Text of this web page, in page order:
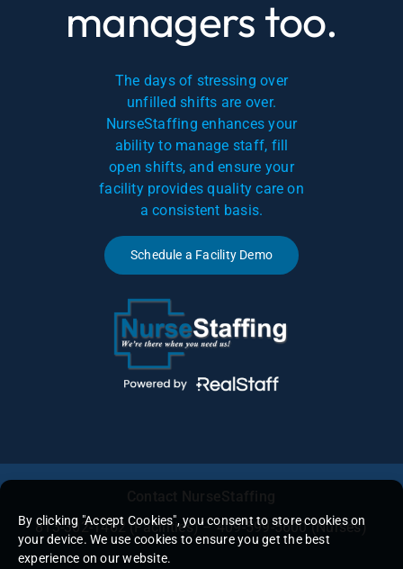
By clicking "Accept Cookies", you consent to store cookies on
your device. We use cookies to ensure you get the best
experience on our website.
managers too.
The days of stressing over
unfilled shifts are over.
NurseStaffing enhances your
ability to manage staff, fill
open shifts, and ensure your
facility provides quality care on
a consistent basis.
Schedule a Facility Demo
813-302-1462 (Facilities) – 409-599-5600 (Nurses)